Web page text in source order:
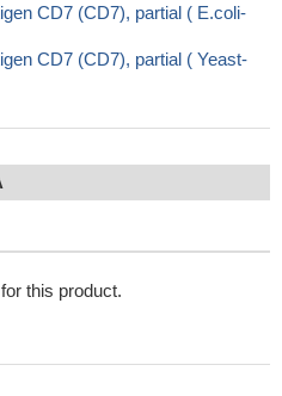
CD7 (CD7), partial ( E.coli-
CD7 (CD7), partial ( Yeast-
this product.